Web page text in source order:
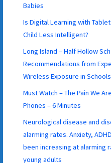
Babies
Is Digital Learning with
Child Less Intelligent?
Long Island – Half Hollow
Recommendations from
Wireless Exposure in Schools
Must Watch – The Pain We
Phones – 6 Minutes
Neurological disease and
alarming rates. Anxiety,
been increasing at alarming
young adults